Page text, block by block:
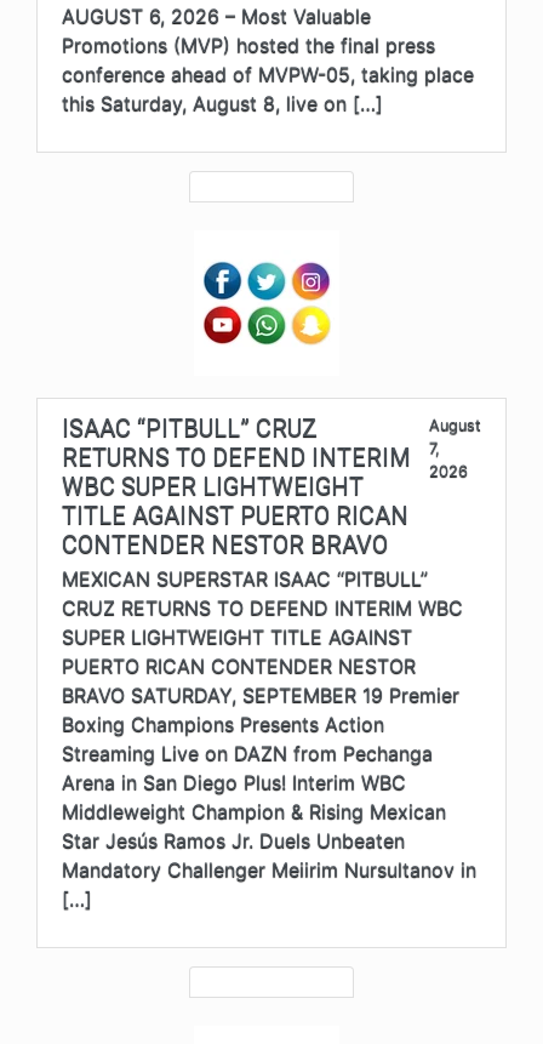
AUGUST 6, 2026 – Most Valuable
Promotions (MVP) hosted the final press
conference ahead of MVPW-05, taking place
this Saturday, August 8, live on […]
ISAAC “PITBULL” CRUZ
RETURNS TO DEFEND INTERIM
WBC SUPER LIGHTWEIGHT
TITLE AGAINST PUERTO RICAN
CONTENDER NESTOR BRAVO
August
7,
2026
MEXICAN SUPERSTAR ISAAC “PITBULL”
CRUZ RETURNS TO DEFEND INTERIM WBC
SUPER LIGHTWEIGHT TITLE AGAINST
PUERTO RICAN CONTENDER NESTOR
BRAVO SATURDAY, SEPTEMBER 19 Premier
Boxing Champions Presents Action
Streaming Live on DAZN from Pechanga
Arena in San Diego Plus! Interim WBC
Middleweight Champion & Rising Mexican
Star Jesús Ramos Jr. Duels Unbeaten
Mandatory Challenger Meiirim Nursultanov in
[…]